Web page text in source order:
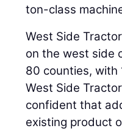
ton-class
West Side
on the west side
80 counties, with
West Side
confident that
existing product